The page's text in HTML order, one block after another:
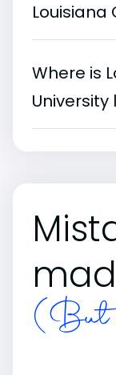
Louisiana
Where is
(But